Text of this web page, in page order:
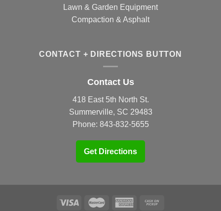
Lawn & Garden Equipment
Compaction & Asphalt
CONTACT + DIRECTIONS BUTTON
Contact Us
418 East 5th North St.
Summerville, SC 29483
Phone: 843-832-5655
Get Directions